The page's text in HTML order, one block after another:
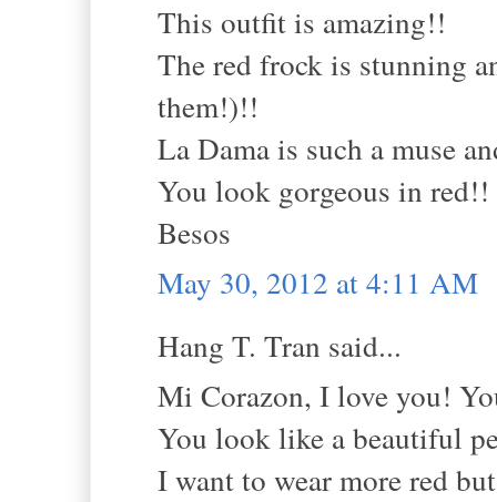
This outfit is amazing!!
The red frock is stunning
them!)!!
La Dama is such a muse
You look gorgeous in red!!
Besos
May 30, 2012 at 4:11 AM
Hang T. Tran said...
Mi Corazon, I love you!
You look like a beautiful
I want to wear more red